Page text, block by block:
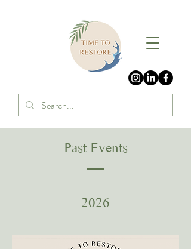
Past Events
2026